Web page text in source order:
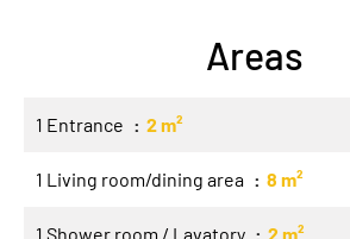
Areas
1 Entrance 2 m²
1 Living room/dining area 8 m²
1 Shower room / Lavatory 2 m²